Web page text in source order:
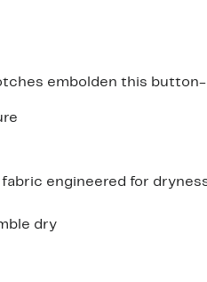
embolden this
engineered for
dry